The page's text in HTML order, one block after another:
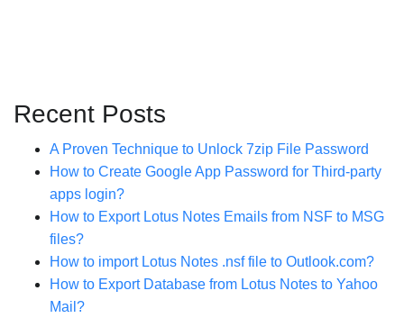
Recent Posts
A Proven Technique to Unlock 7zip File Password
How to Create Google App Password for Third-party
apps login?
How to Export Lotus Notes Emails from NSF to MSG
files?
How to import Lotus Notes .nsf file to Outlook.com?
How to Export Database from Lotus Notes to Yahoo
Mail?